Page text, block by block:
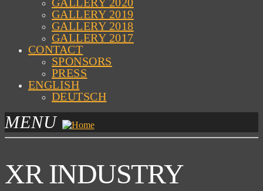
GALLERY 2019
GALLERY 2018
GALLERY 2017
CONTACT
SPONSORS
PRESS
ENGLISH
DEUTSCH
MENU
XR INDUSTRY